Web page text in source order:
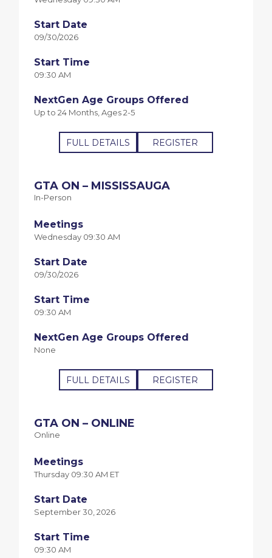
Start Date
09/30/2026
Start Time
09:30 AM
NextGen Age Groups Offered
Up to 24 Months, Ages 2-5
FULL DETAILS REGISTER
GTA ON – MISSISSAUGA
In-Person
Meetings
Wednesday 09:30 AM
Start Date
09/30/2026
Start Time
09:30 AM
NextGen Age Groups Offered
None
FULL DETAILS REGISTER
GTA ON – ONLINE
Online
Meetings
Thursday 09:30 AM ET
Start Date
September 30, 2026
Start Time
09:30 AM